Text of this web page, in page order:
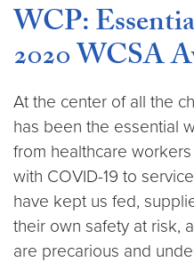
WCP:
2020 WCSA
At the center of all the
has been the essential
from healthcare
with COVID-19 to
have kept us fed,
their own safety at risk,
are precarious and